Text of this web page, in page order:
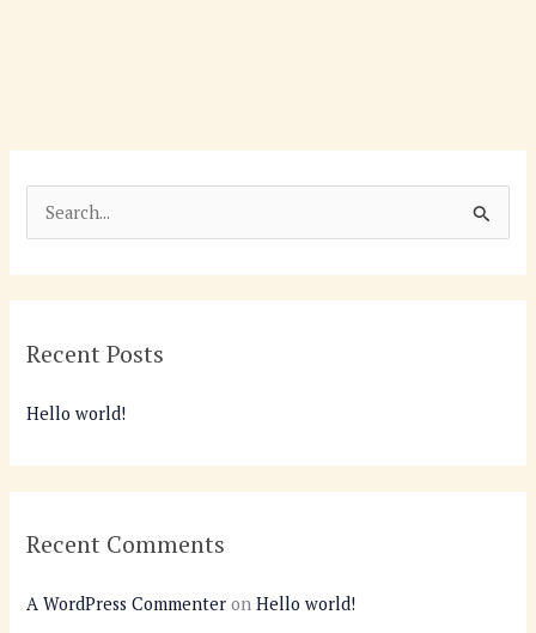
c
f
o
r
Recent Posts
Hello world!
Recent Comments
A WordPress Commenter onHello world!